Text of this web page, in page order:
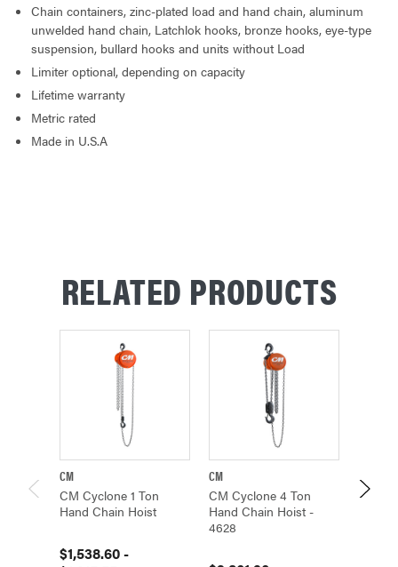
Chain containers, zinc-plated load and hand chain, aluminum
unwelded hand chain, Latchlok hooks, bronze hooks, eye-type
suspension, bullard hooks and units without Load
Limiter optional, depending on capacity
Lifetime warranty
Metric rated
Made in U.S.A
RELATED PRODUCTS
CM
CM Cyclone 1 Ton
Hand Chain Hoist
$1,538.60 -
CM
CM Cyclone 4 Ton
Hand Chain Hoist -
4628
CM